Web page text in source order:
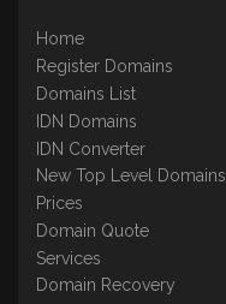
Home
Register Domains
Domains List
IDN Domains
IDN Converter
New Top Level Domains
Prices
Domain Quote
Services
Domain Recovery